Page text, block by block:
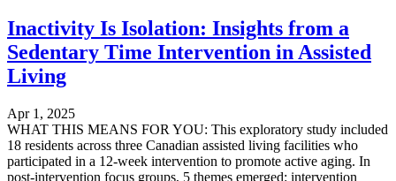
Inactivity Is Isolation: Insights from a
Sedentary Time Intervention in Assisted
Living
Apr 1, 2025
WHAT THIS MEANS FOR YOU: This exploratory study included
18 residents across three Canadian assisted living facilities who
participated in a 12-week intervention to promote active aging. In
post-intervention focus groups, 5 themes emerged: intervention